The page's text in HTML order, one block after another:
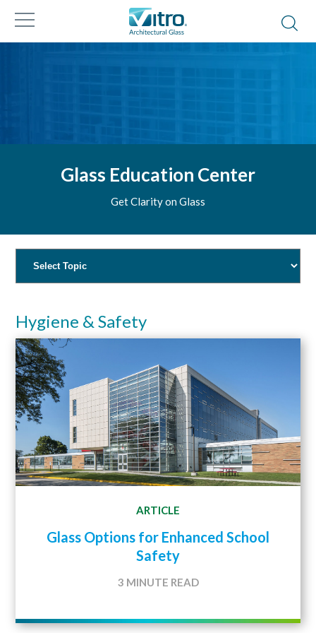
Glass Education Center
Get Clarity on Glass
Hygiene & Safety
ARTICLE
Glass Options for Enhanced School
Safety
3 MINUTE READ